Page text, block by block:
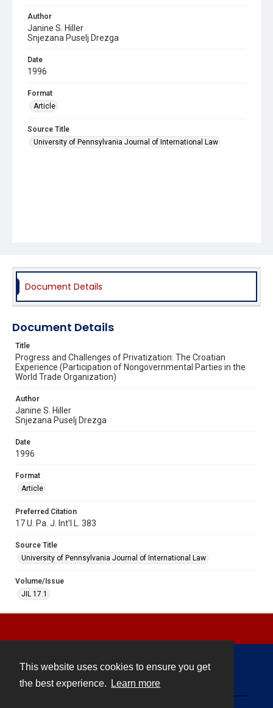
This website uses cookies to ensure you get
the best experience.
Learn more
Author
Janine S. Hiller
Snjezana Puselj Drezga
Date
1996
Format
Article
Source Title
University of Pennsylvania Journal of International Law
Document Details
Document Details
Title
Progress and Challenges of Privatization: The Croatian
Experience (Participation of Nongovernmental Parties in the
World Trade Organization)
Author
Janine S. Hiller
Snjezana Puselj Drezga
Date
1996
Format
Article
Preferred Citation
17 U. Pa. J. Int'l L. 383
Source Title
University of Pennsylvania Journal of International Law
Volume/Issue
JIL 17.1